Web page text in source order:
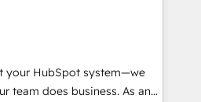
model, delivering
teams in the UK, USA,
Belgium, Singapore, and
your HubSpot system—we
team does business. As an